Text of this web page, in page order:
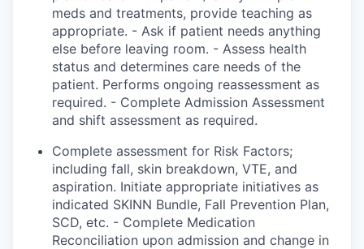
meds and treatments, provide teaching as
appropriate. - Ask if patient needs anything
else before leaving room. - Assess health
status and determines care needs of the
patient. Performs ongoing reassessment as
required. - Complete Admission Assessment
and shift assessment as required.
Complete assessment for Risk Factors;
including fall, skin breakdown, VTE, and
aspiration. Initiate appropriate initiatives as
indicated SKINN Bundle, Fall Prevention Plan,
SCD, etc. - Complete Medication
Reconciliation upon admission and change in